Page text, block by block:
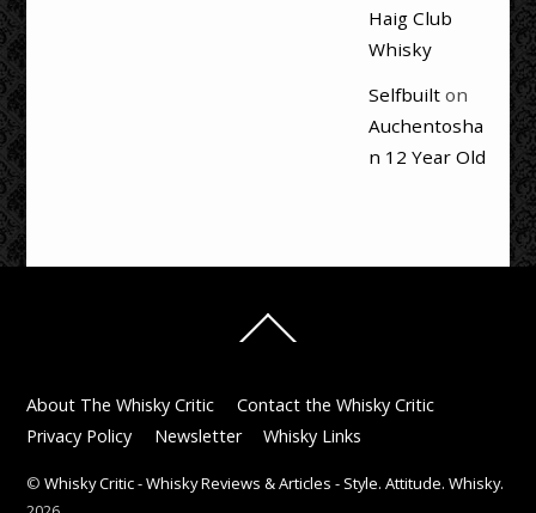
Haig Club
Whisky
Selfbuilton
Auchentosha
n 12 Year Old
To
About The Whisky Critic
Contact the Whisky Critic
Privacy Policy
Newsletter Whisky Links
©Whisky Critic - Whisky Reviews & Articles - Style. Attitude. Whisky.